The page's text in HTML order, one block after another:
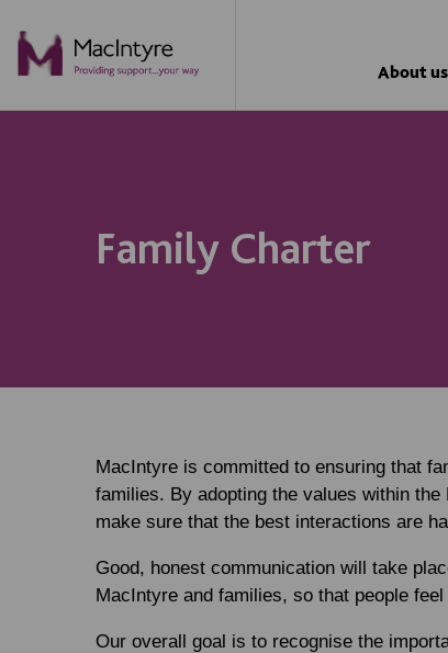
About us
Family Charter
MacIntyre is committed to ensuring that
families. By adopting the values within
make sure that the best interactions are
Good, honest communication will take
MacIntyre and families, so that people
Our overall goal is to recognise the
NEWS
NEWS
NEWS
NEWS